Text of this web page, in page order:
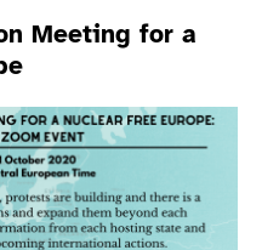
Meeting for a